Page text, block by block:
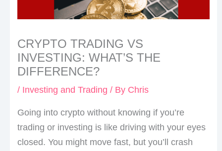
CRYPTO TRADING VS
INVESTING: WHAT’S THE
DIFFERENCE?
/ Investing and Trading / By Chris
Going into crypto without knowing if you’re
trading or investing is like driving with your eyes
closed. You might move fast, but you’ll crash